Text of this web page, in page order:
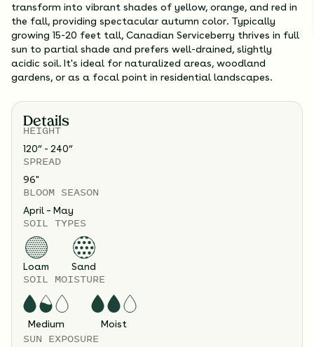
transform into vibrant shades of yellow, orange, and red in
the fall, providing spectacular autumn color. Typically
growing 15-20 feet tall, Canadian Serviceberry thrives in full
sun to partial shade and prefers well-drained, slightly
acidic soil. It's ideal for naturalized areas, woodland
gardens, or as a focal point in residential landscapes.
Details
HEIGHT
120” - 240”
SPREAD
96"
BLOOM SEASON
April – May
SOIL TYPES
Loam Sand
SOIL MOISTURE
Medium Moist
SUN EXPOSURE